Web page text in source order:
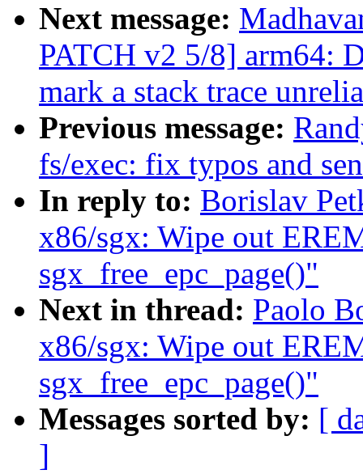
Next message:
PATCH v2 5/8] arm64:
mark a stack trace
Previous message:
fs/exec: fix typos and
In reply to: Borislav
x86/sgx: Wipe out
sgx_free_epc_page()"
Next in thread: Paolo
x86/sgx: Wipe out
sgx_free_epc_page()"
Messages sorted by: [
]